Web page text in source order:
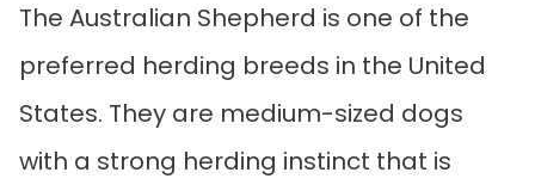
The Australian Shepherd is one of the
preferred herding breeds in the United
States. They are medium-sized dogs
with a strong herding instinct that is